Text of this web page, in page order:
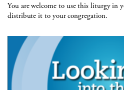
You are welcome to use this liturgy in
distribute it to your congregation.